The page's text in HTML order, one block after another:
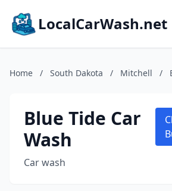
LocalCarWash.net
Home / South Dakota / Mitchell /
Blue Tide Car
Wash
Car wash